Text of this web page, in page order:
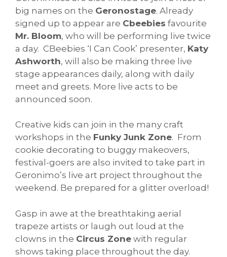
big names on the Geronostage. Already
signed up to appear are Cbeebies favourite
Mr. Bloom, who will be performing live twice
a day. CBeebies ‘I Can Cook’ presenter, Katy
Ashworth, will also be making three live
stage appearances daily, along with daily
meet and greets. More live acts to be
announced soon.
Creative kids can join in the many craft
workshops in the Funky Junk Zone. From
cookie decorating to buggy makeovers,
festival-goers are also invited to take part in
Geronimo’s live art project throughout the
weekend. Be prepared for a glitter overload!
Gasp in awe at the breathtaking aerial
trapeze artists or laugh out loud at the
clowns in the Circus Zone with regular
shows taking place throughout the day.